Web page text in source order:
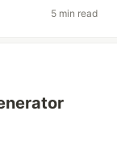
5 min read